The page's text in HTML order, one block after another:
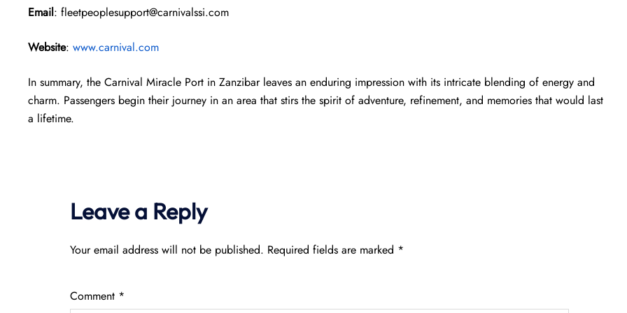
Email: fleetpeoplesupport@carnivalssi.com
Website: www.carnival.com
In summary, the Carnival Miracle Port in Zanzibar leaves an enduring impression with its intricate blending of energy and
charm. Passengers begin their journey in an area that stirs the spirit of adventure, refinement, and memories that would last
a lifetime.
Leave a Reply
Your email address will not be published. Required fields are marked *
Comment *